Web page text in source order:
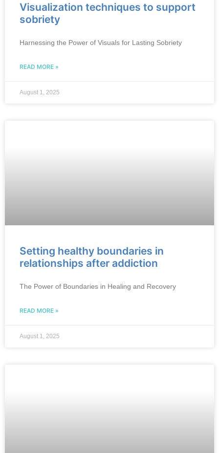
Visualization techniques to support
sobriety
Harnessing the Power of Visuals for Lasting Sobriety
READ MORE »
August 1, 2025
Setting healthy boundaries in
relationships after addiction
The Power of Boundaries in Healing and Recovery
READ MORE »
August 1, 2025